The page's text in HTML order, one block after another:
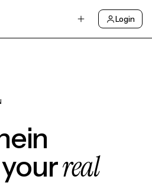
Login
real